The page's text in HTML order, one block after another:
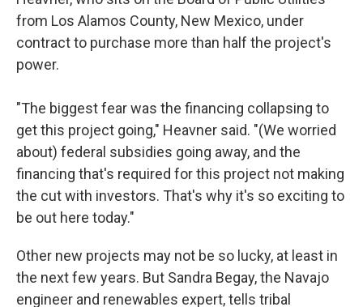
from Los Alamos County, New Mexico, under
contract to purchase more than half the project's
power.
"The biggest fear was the financing collapsing to
get this project going," Heavner said. "(We worried
about) federal subsidies going away, and the
financing that's required for this project not making
the cut with investors. That's why it's so exciting to
be out here today."
Other new projects may not be so lucky, at least in
the next few years. But Sandra Begay, the Navajo
engineer and renewables expert, tells tribal